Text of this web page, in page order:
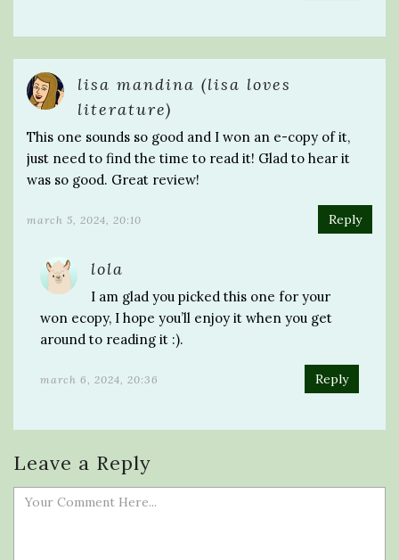
lisa mandina (lisa loves
literature)
This one sounds so good and I won an e-copy of it,
just need to find the time to read it! Glad to hear it
was so good. Great review!
march 5, 2024, 20:10 Reply
lola
I am glad you picked this one for your
won ecopy, I hope you’ll enjoy it when you get
around to reading it :).
march 6, 2024, 20:36 Reply
Leave a Reply